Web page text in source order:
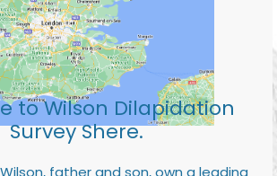
to Wilson Dilapidation
Survey Shere.